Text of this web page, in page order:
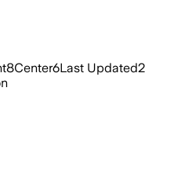
8Center6Last Updated2